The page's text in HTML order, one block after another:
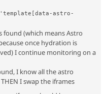
astro-
found (which means Astro
once hydration is
I continue monitoring on a
I know all the astro
I swap the iframes